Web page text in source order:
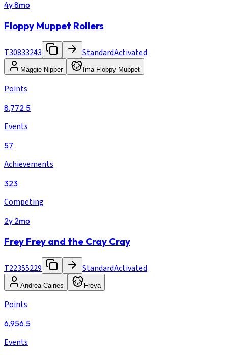
4y 8mo
Floppy Muppet Rollers
T30833243 StandardActivated
Maggie Nipper Ima Floppy Muppet
Points
8,772.5
Events
57
Achievements
323
Competing
2y 2mo
Frey Frey and the Cray Cray
T22355229 StandardActivated
Andrea Caines Freya
Points
6,956.5
Events